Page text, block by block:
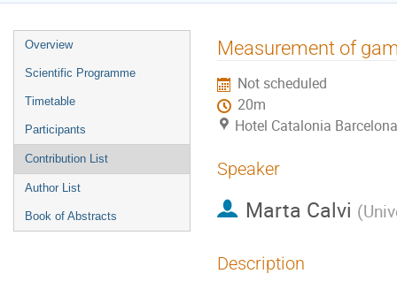
Event
menu
Overview
Scientific Programme
Timetable
Participants
Contribution List
Author List
Book of Abstracts
Measurement of
Not scheduled
20m
Hotel Catalonia
Speaker
Marta Calvi (
Description